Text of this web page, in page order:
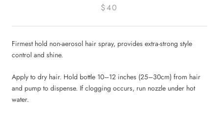
$40
Firmest hold non-aerosol hair spray, provides extra-strong style
control and shine.
Apply to dry hair. Hold bottle 10–12 inches (25–30cm) from hair
and pump to dispense. If clogging occurs, run nozzle under hot
water.